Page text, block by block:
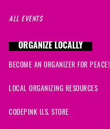
ALL EVENTS
ORGANIZE LOCALLY
BECOME AN ORGANIZER FOR PEACE!
LOCAL ORGANIZING RESOURCES
CODEPINK U.S. STORE